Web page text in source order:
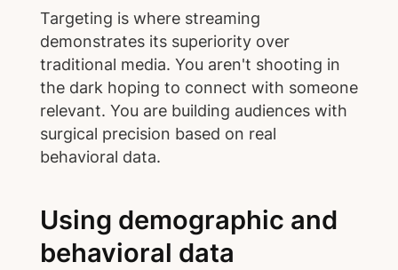
Targeting is where streaming
demonstrates its superiority over
traditional media. You aren't shooting in
the dark hoping to connect with someone
relevant. You are building audiences with
surgical precision based on real
behavioral data.
Using demographic and
behavioral data